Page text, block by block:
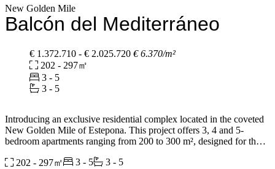
New Golden Mile
Balcón del Mediterráneo
€ 1.372.710 - € 2.025.720 € 6.370/m²
202 - 297㎡
3 - 5
3 - 5
Introducing an exclusive residential complex located in the coveted
New Golden Mile of Estepona. This project offers 3, 4 and 5-
bedroom apartments ranging from 200 to 300 m², designed for those
home includes two parking spaces and a storage room, ensuring
202 - 297㎡ 3 - 5 3 - 5